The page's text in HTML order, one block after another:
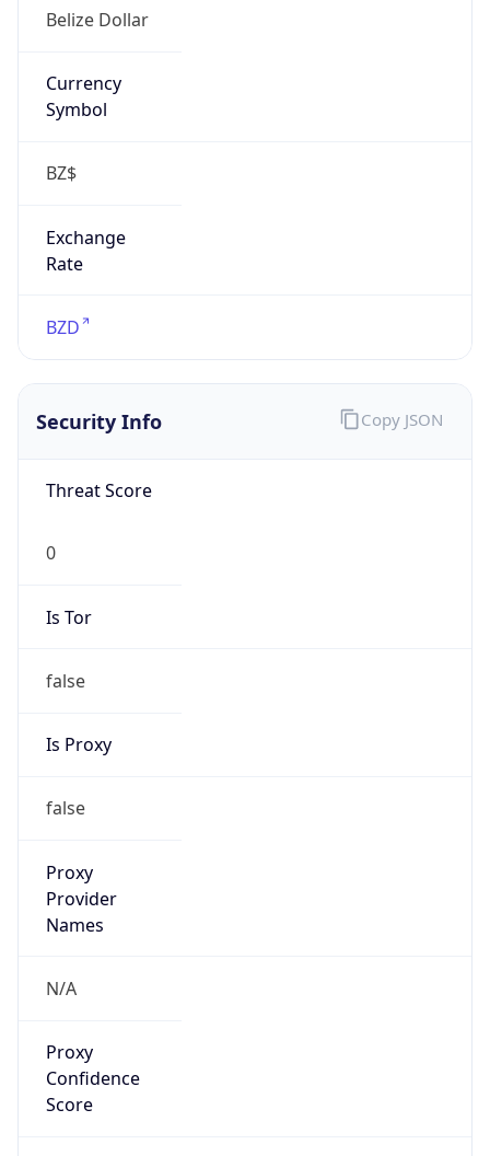
Belize Dollar
Currency
Symbol
BZ$
Exchange
Rate
BZD
Security Info
Threat Score
0
Is Tor
false
Is Proxy
false
Proxy
Provider
Names
N/A
Proxy
Confidence
Score
Copy JSON